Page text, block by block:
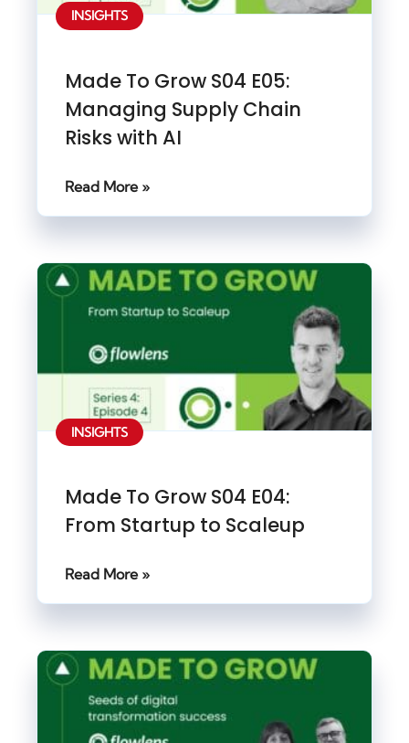
INSIGHTS
Made To Grow S04 E05:
Managing Supply Chain
Risks with AI
Read More »
INSIGHTS
Made To Grow S04 E04:
From Startup to Scaleup
Read More »